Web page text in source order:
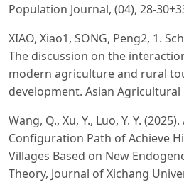
Population Journal, (04), 28-
XIAO, Xiao1, SONG, Peng2, 1.
The discussion on the
modern agriculture and rural
development. Asian Agricultural
Wang, Q., Xu, Y., Luo, Y. Y.
Configuration Path of Achieve
Villages Based on New
Theory, Journal of Xichang